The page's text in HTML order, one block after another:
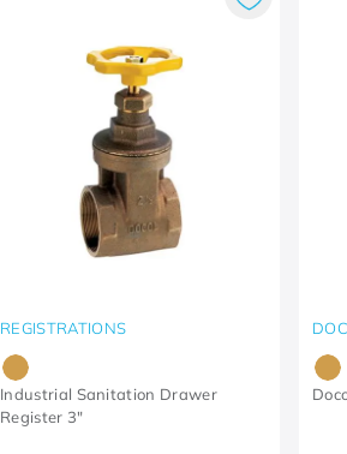
REGISTRATIONS
Industrial Sanitation Drawer
Register 3"